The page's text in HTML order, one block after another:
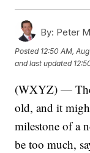
By: Peter
Posted 12:50 AM,
and last updated
(WXYZ) — The
old, and it
milestone of a
be too much,